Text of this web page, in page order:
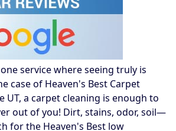
service where seeing truly is
case of Heaven's Best Carpet
UT, a carpet cleaning is enough to
out of you! Dirt, stains, odor, soil—
for the Heaven's Best low